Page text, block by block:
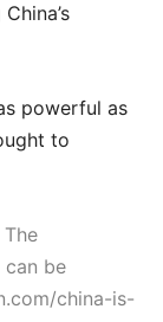
powerful as
to
can be
china-is-